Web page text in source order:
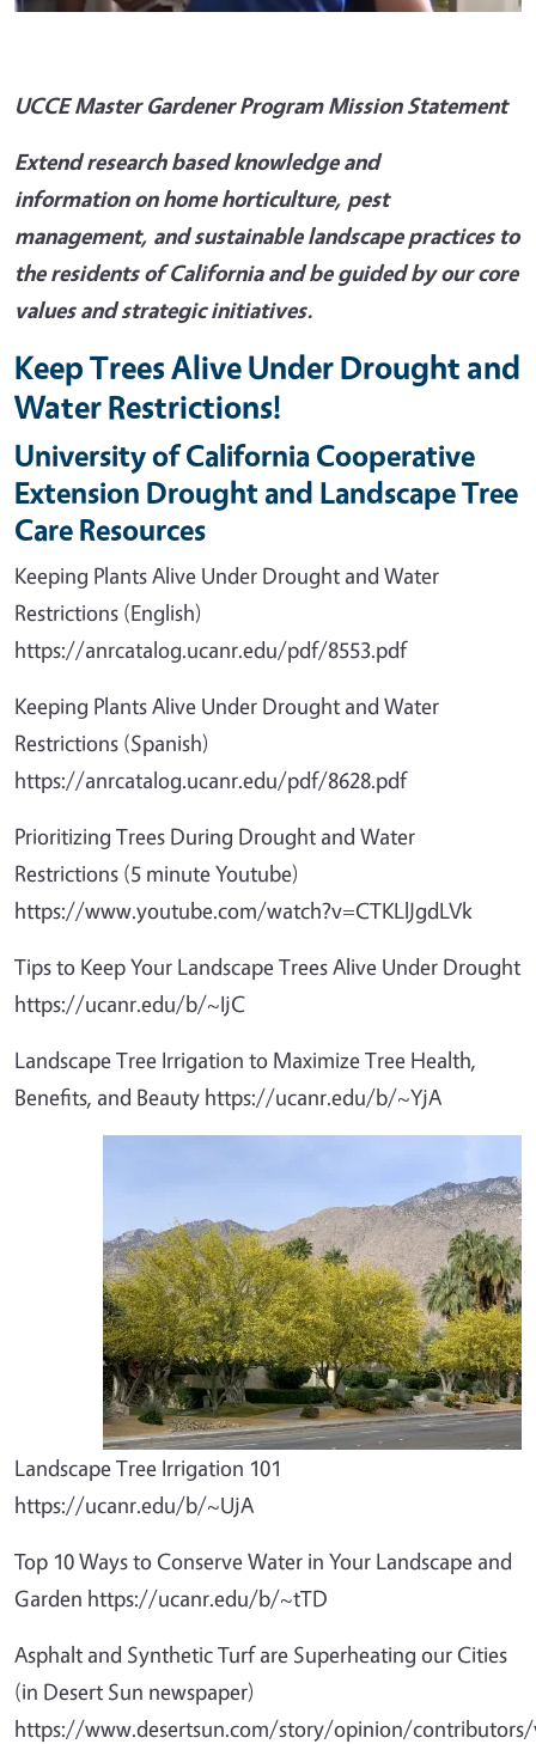
UCCE Master Gardener Program Mission Statement
Extend research based knowledge and
information on home horticulture, pest
management, and sustainable landscape practices to
the residents of California and be guided by our core
values and strategic initiatives.
Keep Trees Alive Under Drought and
Water Restrictions!
University of California Cooperative
Extension Drought and Landscape Tree
Care Resources
Keeping Plants Alive Under Drought and Water
Restrictions (English)
https://anrcatalog.ucanr.edu/pdf/8553.pdf
Keeping Plants Alive Under Drought and Water
Restrictions (Spanish)
https://anrcatalog.ucanr.edu/pdf/8628.pdf
Prioritizing Trees During Drought and Water
Restrictions (5 minute Youtube)
https://www.youtube.com/watch?v=CTKLlJgdLVk
Tips to Keep Your Landscape Trees Alive Under Drought
https://ucanr.edu/b/~IjC
Landscape Tree Irrigation to Maximize Tree Health,
Benefits, and Beauty https://ucanr.edu/b/~YjA
Landscape Tree Irrigation 101
https://ucanr.edu/b/~UjA
Top 10 Ways to Conserve Water in Your Landscape and
Garden https://ucanr.edu/b/~tTD
Asphalt and Synthetic Turf are Superheating our Cities
(in Desert Sun newspaper)
https://www.desertsun.com/story/opinion/